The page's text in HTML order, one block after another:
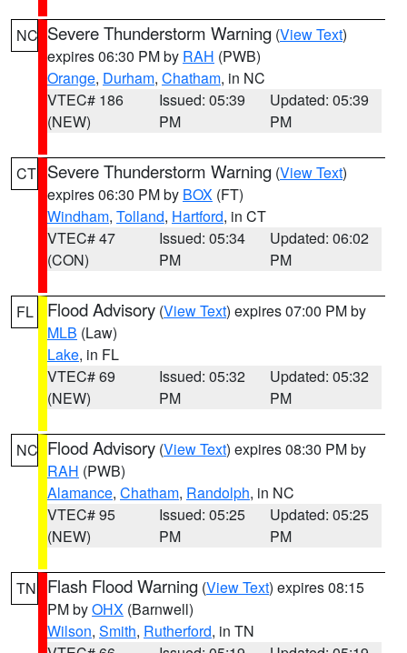
NC Severe Thunderstorm Warning (View Text)
expires 06:30 PM by RAH (PWB)
Orange, Durham, Chatham, in NC
VTEC# 186
(NEW)
Issued: 05:39
PM
Updated: 05:39
PM
CT Severe Thunderstorm Warning (View Text)
expires 06:30 PM by BOX (FT)
Windham, Tolland, Hartford, in CT
VTEC# 47
(CON)
Issued: 05:34
PM
Updated: 06:02
PM
FL Flood Advisory (View Text) expires 07:00 PM by
MLB (Law)
Lake, in FL
VTEC# 69
(NEW)
Issued: 05:32
PM
Updated: 05:32
PM
NC Flood Advisory (View Text) expires 08:30 PM by
RAH (PWB)
Alamance, Chatham, Randolph, in NC
VTEC# 95
(NEW)
Issued: 05:25
PM
Updated: 05:25
PM
TN Flash Flood Warning (View Text) expires 08:15
PM byOHX (Barnwell)
Wilson, Smith, Rutherford, in TN